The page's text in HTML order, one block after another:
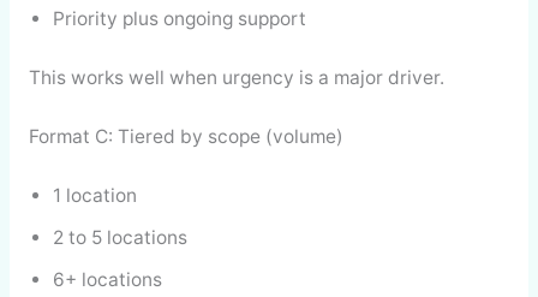
Priority plus ongoing support
This works well when urgency is a major driver.
Format C: Tiered by scope (volume)
1 location
2 to 5 locations
6+ locations